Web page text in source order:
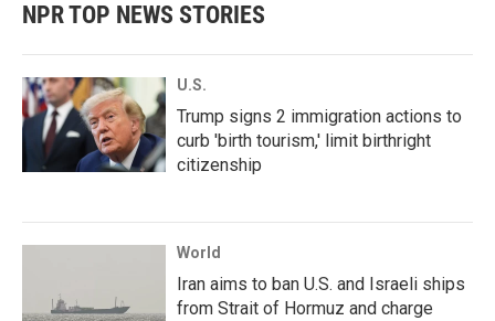
NPR TOP NEWS STORIES
U.S.
Trump signs 2 immigration actions to
curb 'birth tourism,' limit birthright
citizenship
World
Iran aims to ban U.S. and Israeli ships
from Strait of Hormuz and charge